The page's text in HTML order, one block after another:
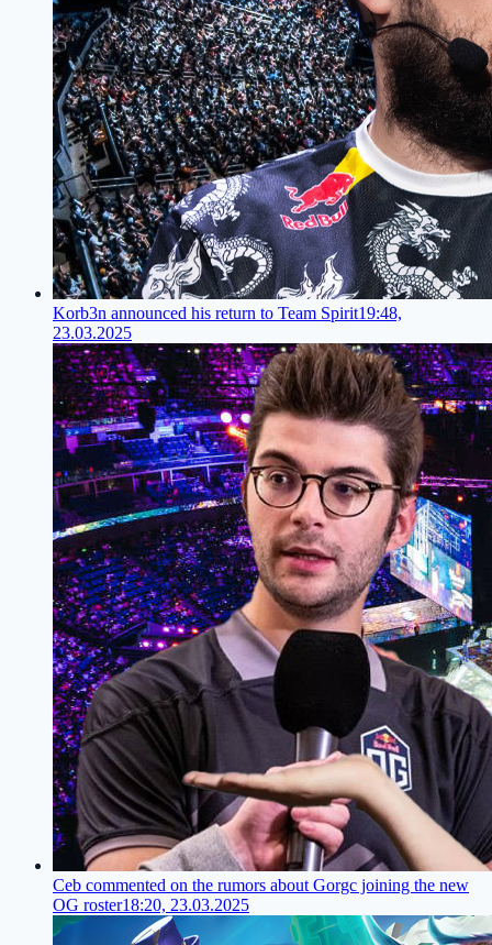
Korb3n announced his return to Team Spirit19:48,
23.03.2025
Ceb commented on the rumors about Gorgc joining the new
OG roster18:20, 23.03.2025